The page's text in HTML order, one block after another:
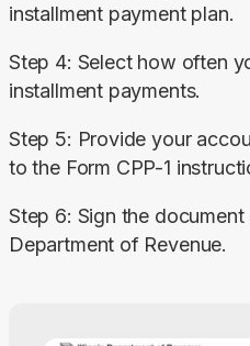
installment payment plan.
Step 4: Select how often
installment payments.
Step 5: Provide your
to the Form CPP-1
Step 6: Sign the
Department of Revenue.